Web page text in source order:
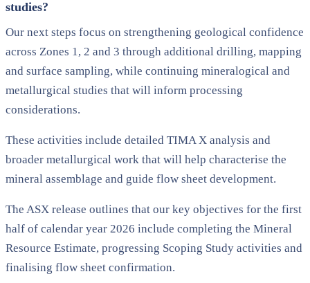
studies?
Our next steps focus on strengthening geological confidence
across Zones 1, 2 and 3 through additional drilling, mapping
and surface sampling, while continuing mineralogical and
metallurgical studies that will inform processing
considerations.
These activities include detailed TIMA X analysis and
broader metallurgical work that will help characterise the
mineral assemblage and guide flow sheet development.
The ASX release outlines that our key objectives for the first
half of calendar year 2026 include completing the Mineral
Resource Estimate, progressing Scoping Study activities and
finalising flow sheet confirmation.